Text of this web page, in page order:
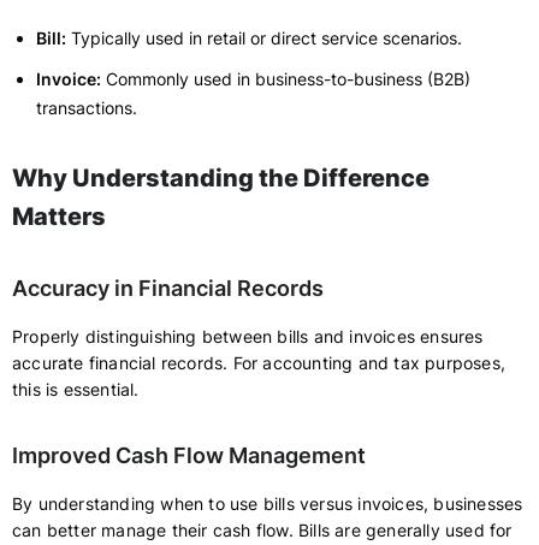
Bill: Typically used in retail or direct service scenarios.
Invoice: Commonly used in business-to-business (B2B)
transactions.
Why Understanding the Difference
Matters
Accuracy in Financial Records
Properly distinguishing between bills and invoices ensures
accurate financial records. For accounting and tax purposes,
this is essential.
Improved Cash Flow Management
By understanding when to use bills versus invoices, businesses
can better manage their cash flow. Bills are generally used for